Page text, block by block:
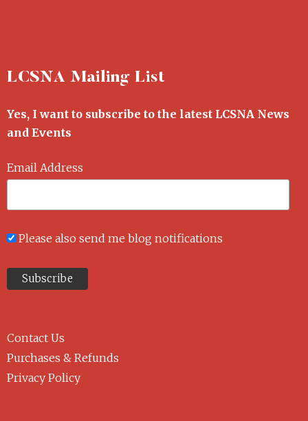
LCSNA Mailing List
Yes, I want to subscribe to the latest LCSNA News
and Events
Email Address
Please also send me blog notifications
Contact Us
Purchases & Refunds
Privacy Policy